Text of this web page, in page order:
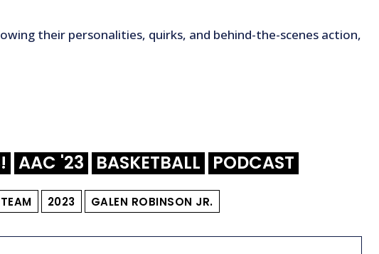
their personalities, quirks, and behind-the-scenes action,
AAC '23 BASKETBALL PODCAST
2023 GALEN ROBINSON JR.